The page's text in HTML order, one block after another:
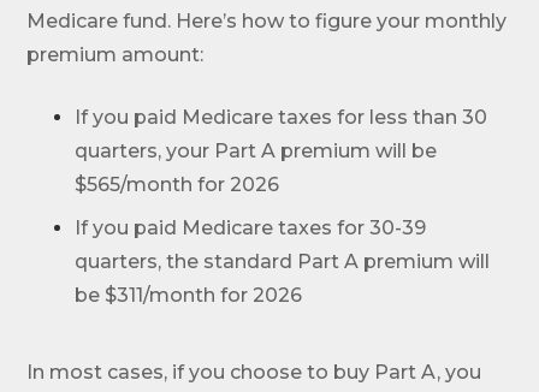
Medicare fund. Here’s how to figure your monthly
premium amount:
If you paid Medicare taxes for less than 30
quarters, your Part A premium will be
$565/month for 2026
If you paid Medicare taxes for 30-39
quarters, the standard Part A premium will
be $311/month for 2026
In most cases, if you choose to buy Part A, you